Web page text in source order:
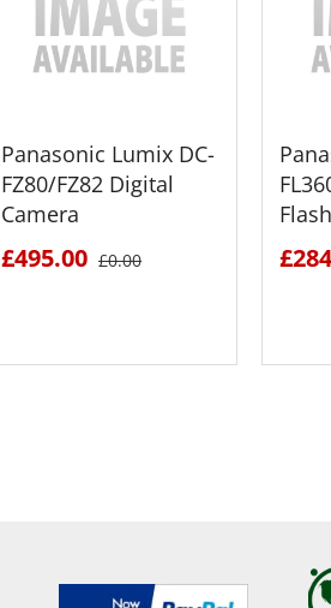
Panasonic Lumix DC-
FZ80/FZ82 Digital
Camera
£495.00 £0.00
Flash